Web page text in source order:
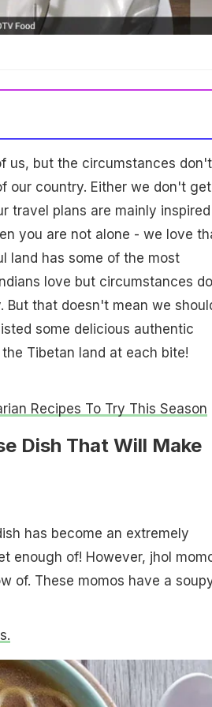
us, but the circumstances don't
our country. Either we don't get
travel plans are mainly
you are not alone - we love
land has some of the most
love but circumstances
that doesn't mean we
some delicious authentic
Tibetan land at each bite!
Recipes To Try This Season
Dish That Will Make
has become an extremely
enough of! However, jhol
of. These momos have a